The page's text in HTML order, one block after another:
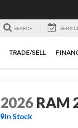
SEARCH
TRADE/SELL
2026RAM
In Stock